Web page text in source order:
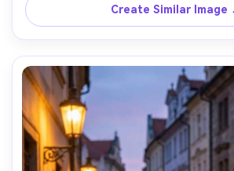
droplets on jacket, lighting:
daylight, camera: Canon EOS R5,
look, composition: chest-up vertical,
and fresh, realistic skin texture,
resolution --ar 4:5
Create Similar Image